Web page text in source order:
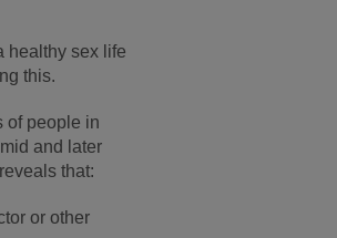
healthy sex life
this.
of people in
and later
that:
or other